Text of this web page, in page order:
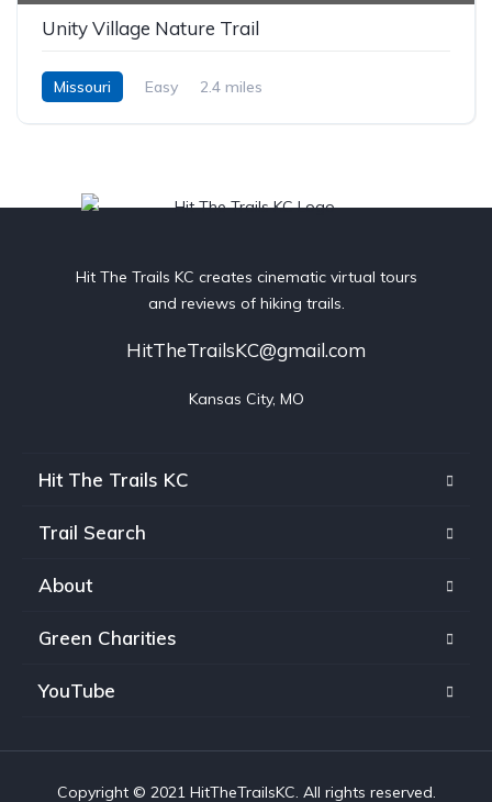
Unity Village Nature Trail
Missouri Easy 2.4 miles
Hit The Trails KC creates cinematic virtual tours
and reviews of hiking trails.
HitTheTrailsKC@gmail.com
Kansas City, MO
Hit The Trails KC
Trail Search
About
Green Charities
YouTube
Copyright © 2021 HitTheTrailsKC. All rights reserved.